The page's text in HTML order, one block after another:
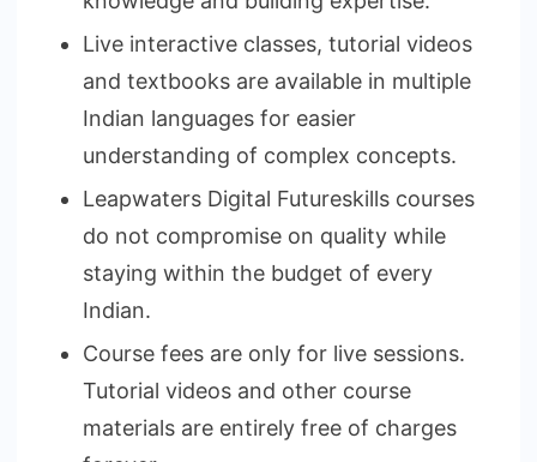
Live interactive classes, tutorial videos
and textbooks are available in multiple
Indian languages for easier
understanding of complex concepts.
Leapwaters Digital Futureskills courses
do not compromise on quality while
staying within the budget of every
Indian.
Course fees are only for live sessions.
Tutorial videos and other course
materials are entirely free of charges